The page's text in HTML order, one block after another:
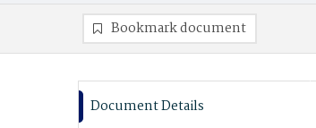
Bookmark document
Document Details